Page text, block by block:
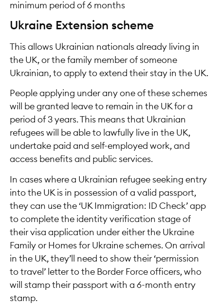
minimum period of 6 months
Ukraine Extension scheme
This allows Ukrainian nationals already living in
the UK, or the family member of someone
Ukrainian, to apply to extend their stay in the UK.
People applying under any one of these schemes
will be granted leave to remain in the UK for a
period of 3 years. This means that Ukrainian
refugees will be able to lawfully live in the UK,
undertake paid and self-employed work, and
access benefits and public services.
In cases where a Ukrainian refugee seeking entry
into the UK is in possession of a valid passport,
they can use the ‘UK Immigration: ID Check’ app
to complete the identity verification stage of
their visa application under either the Ukraine
Family or Homes for Ukraine schemes. On arrival
in the UK, they’ll need to show their ‘permission
to travel’ letter to the Border Force officers, who
will stamp their passport with a 6-month entry
stamp.